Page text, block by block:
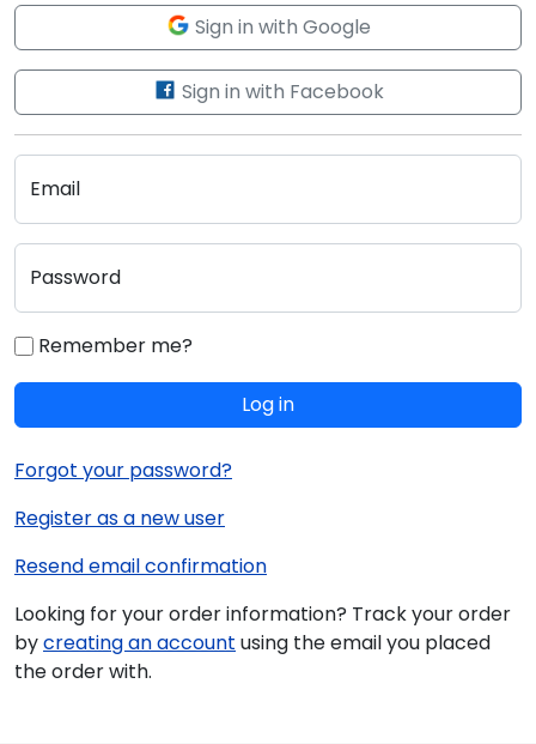
Sign in with Google
Sign in with Facebook
Email
Password
Remember me?
Log in
Forgot your password?
Register as a new user
Resend email confirmation
Looking for your order information? Track your order
bycreating an account using the email you placed
the order with.